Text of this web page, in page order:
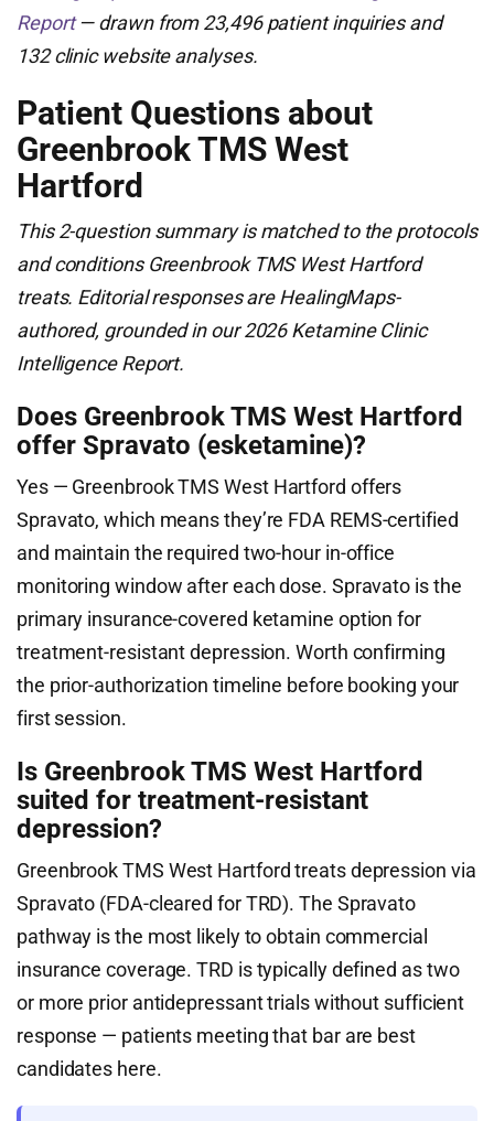
Report— drawn from 23,496 patient inquiries and
132 clinic website analyses.
Patient Questions about
Greenbrook TMS West
Hartford
This 2-question summary is matched to the protocols
and conditions Greenbrook TMS West Hartford
treats. Editorial responses are HealingMaps-
authored, grounded in our 2026 Ketamine Clinic
Intelligence Report.
Does Greenbrook TMS West Hartford
offer Spravato (esketamine)?
Yes — Greenbrook TMS West Hartford offers
Spravato, which means they’re FDA REMS-certified
and maintain the required two-hour in-office
monitoring window after each dose. Spravato is the
primary insurance-covered ketamine option for
treatment-resistant depression. Worth confirming
the prior-authorization timeline before booking your
first session.
Is Greenbrook TMS West Hartford
suited for treatment-resistant
depression?
Greenbrook TMS West Hartford treats depression via
Spravato (FDA-cleared for TRD). The Spravato
pathway is the most likely to obtain commercial
insurance coverage. TRD is typically defined as two
or more prior antidepressant trials without sufficient
response — patients meeting that bar are best
candidates here.